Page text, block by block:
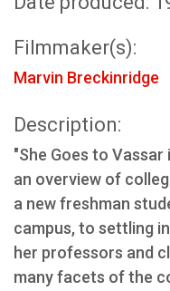
Filmmaker(s):
Marvin Breckinridge
Description:
"She Goes to
an overview of
a new freshman
campus, to settling
her professors and
many facets of the